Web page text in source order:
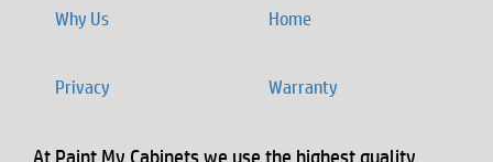
Why Us Home
Privacy Warranty
At Paint My Cabinets we use the highest quality